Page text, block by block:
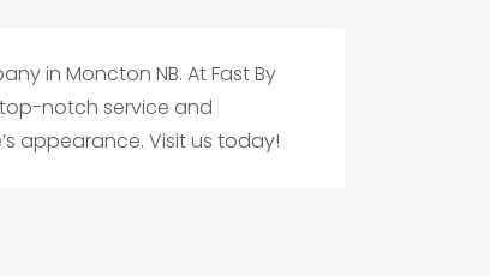
in Moncton NB. At Fast By
top-notch service and
appearance. Visit us today!